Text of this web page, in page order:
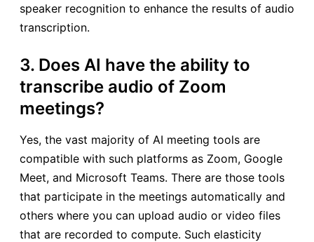
speaker recognition to enhance the results of audio
transcription.
3. Does AI have the ability to
transcribe audio of Zoom
meetings?
Yes, the vast majority of AI meeting tools are
compatible with such platforms as Zoom, Google
Meet, and Microsoft Teams. There are those tools
that participate in the meetings automatically and
others where you can upload audio or video files
that are recorded to compute. Such elasticity